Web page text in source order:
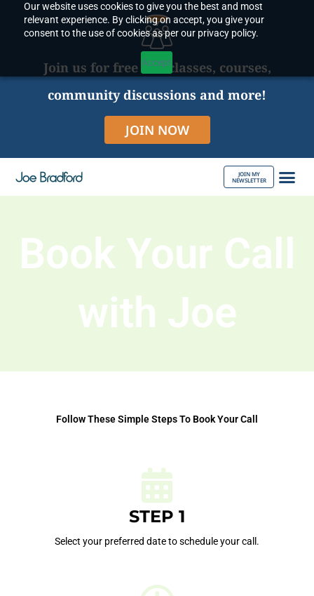
Our website uses cookies to give you the best and most
relevant experience. By clicking on accept, you give your
consent to the use of cookies as per our privacy policy.
Accept
content
Join us for free live classes, courses,
community discussions and more!
JOIN NOW
JOIN MY
NEWSLETTER
Book Your Call
with Joe
Follow These Simple Steps To Book Your Call
STEP 1
Select your preferred date to schedule your call.